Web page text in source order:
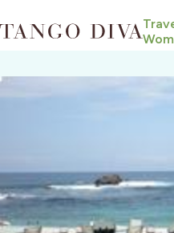
to